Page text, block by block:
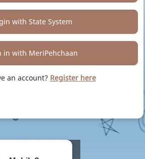
with State System
in with MeriPehchaan
an account? Register here